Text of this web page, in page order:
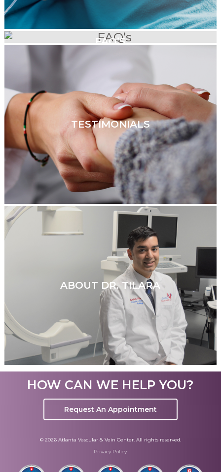
FAQ’S
TESTIMONIALS
ABOUT DR. TILARA
HOW CAN WE HELP YOU?
Request An Appointment
© 2026 Atlanta Vascular & Vein Center. All rights reserved.
Privacy Policy